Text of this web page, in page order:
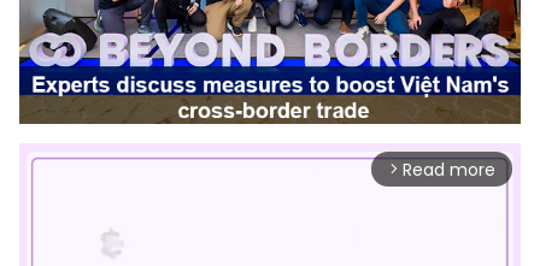
arrow_forward_ios Read more